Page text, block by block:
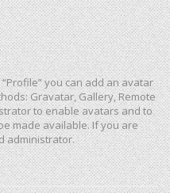
you can add an avatar
Gravatar, Gallery, Remote
to enable avatars and to
made available. If you are
administrator.